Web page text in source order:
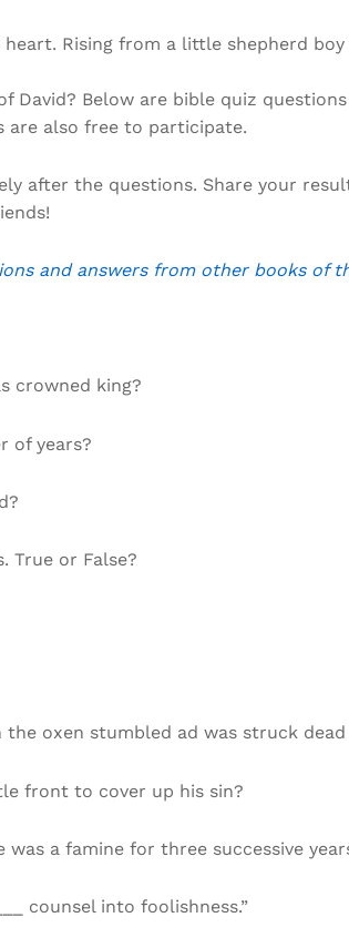
heart. Rising from a little shepherd
David? Below are bible quiz
are also free to participate.
after the questions. Share your
and answers from other books of
crowned king?
of years?
True or False?
oxen stumbled ad was struck dead
front to cover up his sin?
a famine for three successive
counsel into foolishness.”